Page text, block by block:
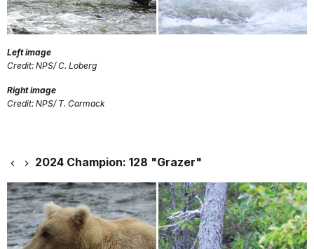
Left image
Credit: NPS/ C. Loberg
Right image
Credit: NPS/ T. Carmack
2024 Champion: 128 "Grazer"